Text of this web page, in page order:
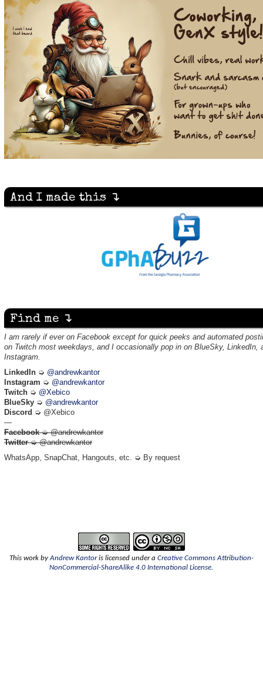
And I made this ↴
Find me ↴
I am rarely if ever on Facebook except for quick peeks and automated
on Twitch most weekdays, and I occasionally pop in on BlueSky, LinkedIn,
Instagram.
LinkedIn ➭ @andrewkantor
Instagram ➭ @andrewkantor
Twitch ➭ @Xebico
BlueSky ➭ @andrewkantor
Discord ➭ @Xebico
—
Facebook➭ @andrewkantor
Twitter➭ @andrewkantor
WhatsApp, SnapChat, Hangouts, etc. ➭ By request
This work byAndrew Kantoris licensed under a Creative Commons Attribution-
NonCommercial-ShareAlike 4.0 International License.